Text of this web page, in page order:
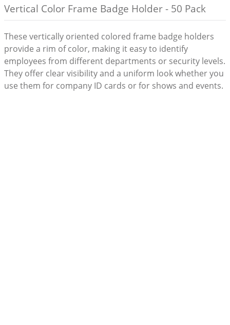
Vertical Color Frame Badge Holder - 50 Pack
These vertically oriented colored frame badge holders
provide a rim of color, making it easy to identify
employees from different departments or security levels.
They offer clear visibility and a uniform look whether you
use them for company ID cards or for shows and events.